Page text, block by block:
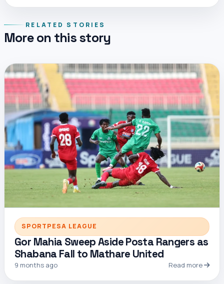
RELATED STORIES
More on this story
SPORTPESA LEAGUE
Gor Mahia Sweep Aside Posta Rangers as
Shabana Fall to Mathare United
9 months ago Read more